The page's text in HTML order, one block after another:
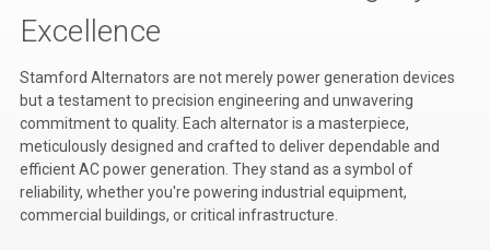
Overstock Items
All Products
BRANDS
Woodward
Excellence
Stamford Alternators are not merely power generation devices
but a testament to precision engineering and unwavering
commitment to quality. Each alternator is a masterpiece,
meticulously designed and crafted to deliver dependable and
efficient AC power generation. They stand as a symbol of
reliability, whether you're powering industrial equipment,
commercial buildings, or critical infrastructure.